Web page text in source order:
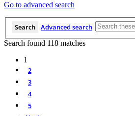
Go to advanced search
Search Advanced search
Search found 118 matches
1
2
3
4
5